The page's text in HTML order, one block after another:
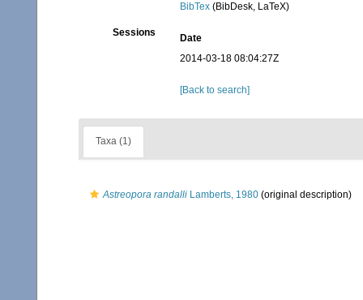
BibTex (BibDesk, LaTeX)
Sessions
Date
2014-03-18 08:04:27Z
[Back to search]
Taxa (1)
Astreopora randalli Lamberts, 1980 (original description)